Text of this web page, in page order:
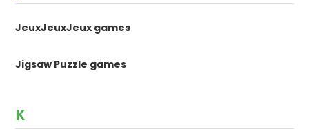
JeuxJeuxJeux games
Jigsaw Puzzle games
K